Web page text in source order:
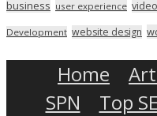
business user experience
Development website design
Home
SPN
Top